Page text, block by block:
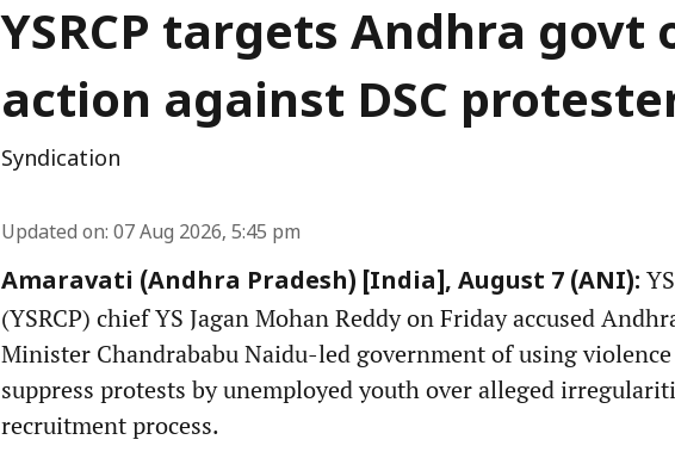
YSRCP targets Andhra govt
action against DSC
Syndication
Updated on: 07 Aug 2026, 5:45 pm
Amaravati (Andhra Pradesh) [India], August 7 (ANI):
(YSRCP) chief YS Jagan Mohan Reddy on Friday accused
Minister Chandrababu Naidu-led government of using
suppress protests by unemployed youth over alleged
recruitment process.